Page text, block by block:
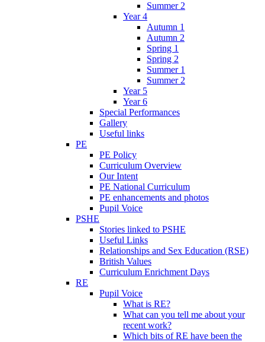
Summer 2
Year 4
Autumn 1
Autumn 2
Spring 1
Spring 2
Summer 1
Summer 2
Year 5
Year 6
Special Performances
Gallery
Useful links
PE
PE Policy
Curriculum Overview
Our Intent
PE National Curriculum
PE enhancements and photos
Pupil Voice
PSHE
Stories linked to PSHE
Useful Links
Relationships and Sex Education (RSE)
British Values
Curriculum Enrichment Days
RE
Pupil Voice
What is RE?
What can you tell me about your
recent work?
Which bits of RE have been the